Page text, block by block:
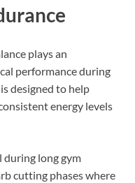
plays an
performance during
designed to help
energy levels
during long gym
cutting phases where